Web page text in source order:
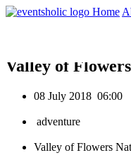
Home
0
Valley of
08 July 2018
adventure
Valley of Flowers